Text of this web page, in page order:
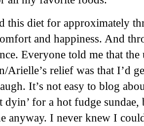
this diet for approximately
and happiness. And
Everyone told me that
Arielle’s relief was that I’d
It’s not easy to blog
dyin’ for a hot fudge
anyway. I never knew I